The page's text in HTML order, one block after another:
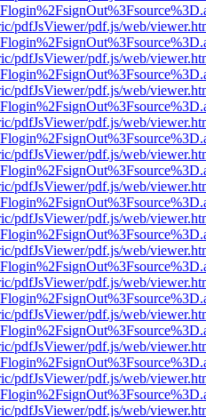
pdfJsViewer/pdf.js/web/
pdfJsViewer/pdf.js/web/
pdfJsViewer/pdf.js/web/
pdfJsViewer/pdf.js/web/
pdfJsViewer/pdf.js/web/
pdfJsViewer/pdf.js/web/
pdfJsViewer/pdf.js/web/
pdfJsViewer/pdf.js/web/
pdfJsViewer/pdf.js/web/
pdfJsViewer/pdf.js/web/
pdfJsViewer/pdf.js/web/
pdfJsViewer/pdf.js/web/
pdfJsViewer/pdf.js/web/